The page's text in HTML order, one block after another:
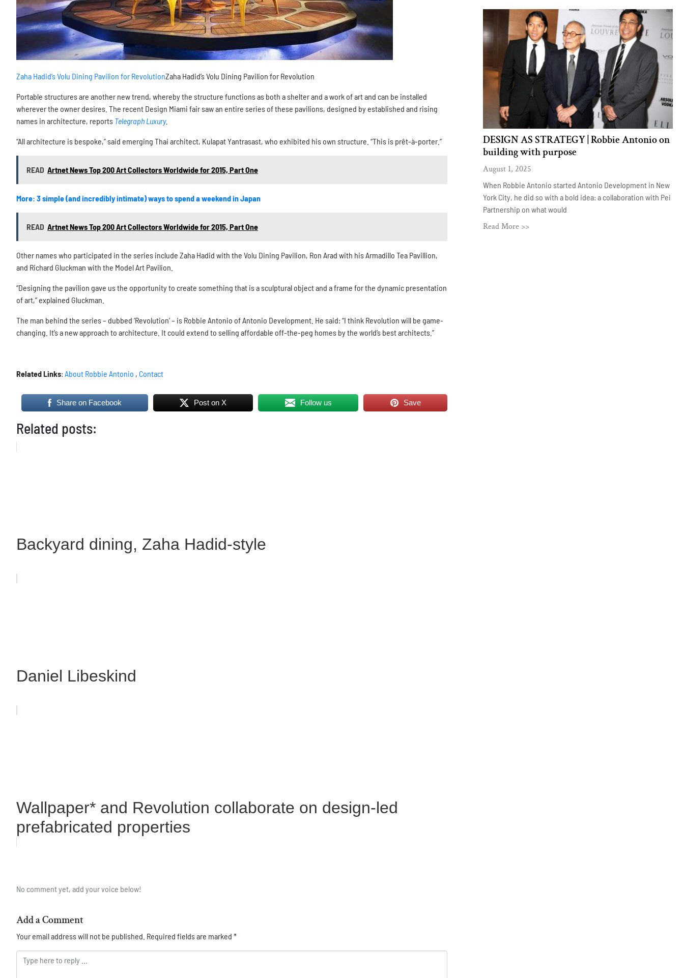
Zaha Hadid’s Volu Dining Pavilion for RevolutionZaha Hadid’s Volu Dining Pavilion for Revolution
Portable structures are another new trend, whereby the structure functions as both a shelter and a work of art and can be installed
wherever the owner desires. The recent Design Miami fair saw an entire series of these pavilions, designed by established and rising
names in architecture, reports Telegraph Luxury.
“All architecture is bespoke,” said emerging Thai architect, Kulapat Yantrasast, who exhibited his own structure. “This is prêt-à-porter.”
READ Artnet News Top 200 Art Collectors Worldwide for 2015, Part One
More: 3 simple (and incredibly intimate) ways to spend a weekend in Japan
READ Artnet News Top 200 Art Collectors Worldwide for 2015, Part One
Other names who participated in the series include Zaha Hadid with the Volu Dining Pavilion, Ron Arad with his Armadillo Tea Pavillion,
and Richard Gluckman with the Model Art Pavilion.
“Designing the pavilion gave us the opportunity to create something that is a sculptural object and a frame for the dynamic presentation
of art,” explained Gluckman.
The man behind the series – dubbed ‘Revolution’ – is Robbie Antonio of Antonio Development. He said: “I think Revolution will be game-
changing. It’s a new approach to architecture. It could extend to selling affordable off-the-peg homes by the world’s best architects.”
Related Links: About Robbie Antonio , Contact
Share on Facebook Post on X Follow us Save
Related posts:
Backyard dining, Zaha Hadid-style
Daniel Libeskind
Wallpaper* and Revolution collaborate on design-led
prefabricated properties
No comment yet, add your voice below!
Add a Comment
Your email address will not be published. Required fields are marked *
Comment *
DESIGN AS STRATEGY | Robbie Antonio on
building with purpose
August 1, 2025
When Robbie Antonio started Antonio Development in New
York City, he did so with a bold idea: a collaboration with Pei
Partnership on what would
Read More >>